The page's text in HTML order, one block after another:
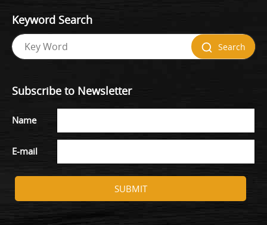
Keyword Search
Search
Subscribe to Newsletter
Name
E-mail
SUBMIT